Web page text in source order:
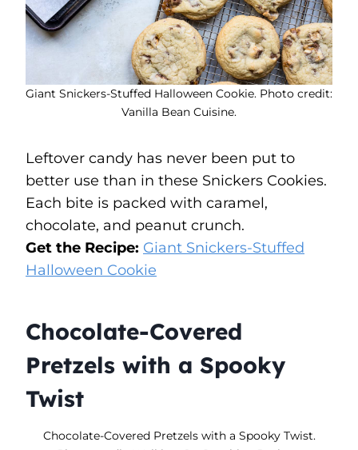
Giant Snickers-Stuffed Halloween Cookie. Photo credit:
Vanilla Bean Cuisine.
Leftover candy has never been put to
better use than in these Snickers Cookies.
Each bite is packed with caramel,
chocolate, and peanut crunch.
Get the Recipe: Giant Snickers-Stuffed
Halloween Cookie
Chocolate-Covered
Pretzels with a Spooky
Twist
Chocolate-Covered Pretzels with a Spooky Twist.